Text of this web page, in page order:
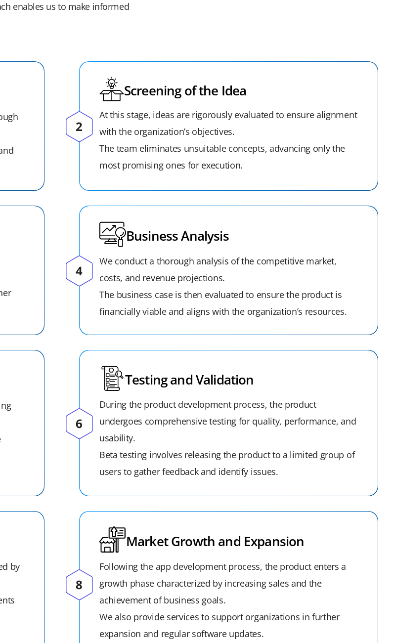
enables us to make informed
Screening of the Idea
At this stage, ideas are rigorously evaluated to ensure alignment
with the organization’s objectives.
The team eliminates unsuitable concepts, advancing only the
most promising ones for execution.
Business Analysis
We conduct a thorough analysis of the competitive market,
costs, and revenue projections.
The business case is then evaluated to ensure the product is
financially viable and aligns with the organization’s resources.
Testing and Validation
During the product development process, the product
undergoes comprehensive testing for quality, performance, and
usability.
Beta testing involves releasing the product to a limited group of
users to gather feedback and identify issues.
by
Market Growth and Expansion
Following the app development process, the product enters a
growth phase characterized by increasing sales and the
achievement of business goals.
We also provide services to support organizations in further
expansion and regular software updates.